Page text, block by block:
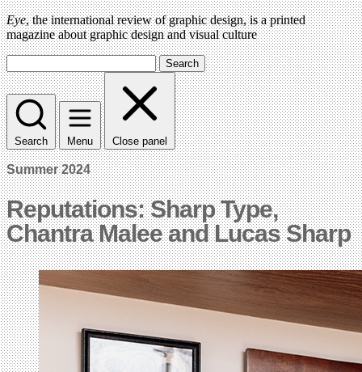
Eye, the international review of graphic design, is a printed
magazine about graphic design and visual culture
Search
Search Menu Close panel
Summer 2024
Reputations: Sharp Type,
Chantra Malee and Lucas Sharp